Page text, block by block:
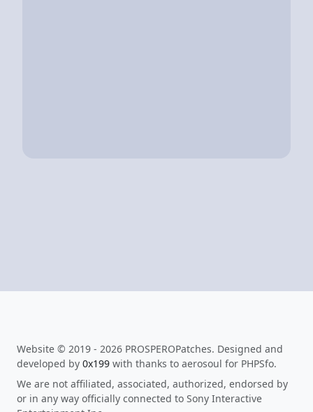
Website © 2019 - 2026 PROSPEROPatches. Designed and
developed by 0x199 with thanks to aerosoul for PHPSfo.
We are not affiliated, associated, authorized, endorsed by
or in any way officially connected to Sony Interactive